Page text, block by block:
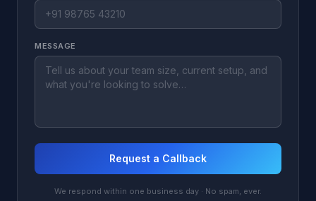
MESSAGE
Request a Callback
We respond within one business day · No spam, ever.